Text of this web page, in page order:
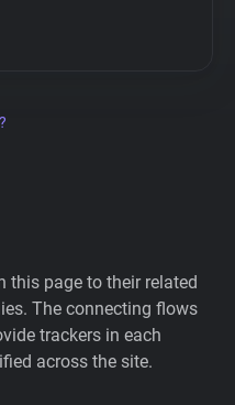
this page to their related
The connecting flows
trackers in each
across the site.